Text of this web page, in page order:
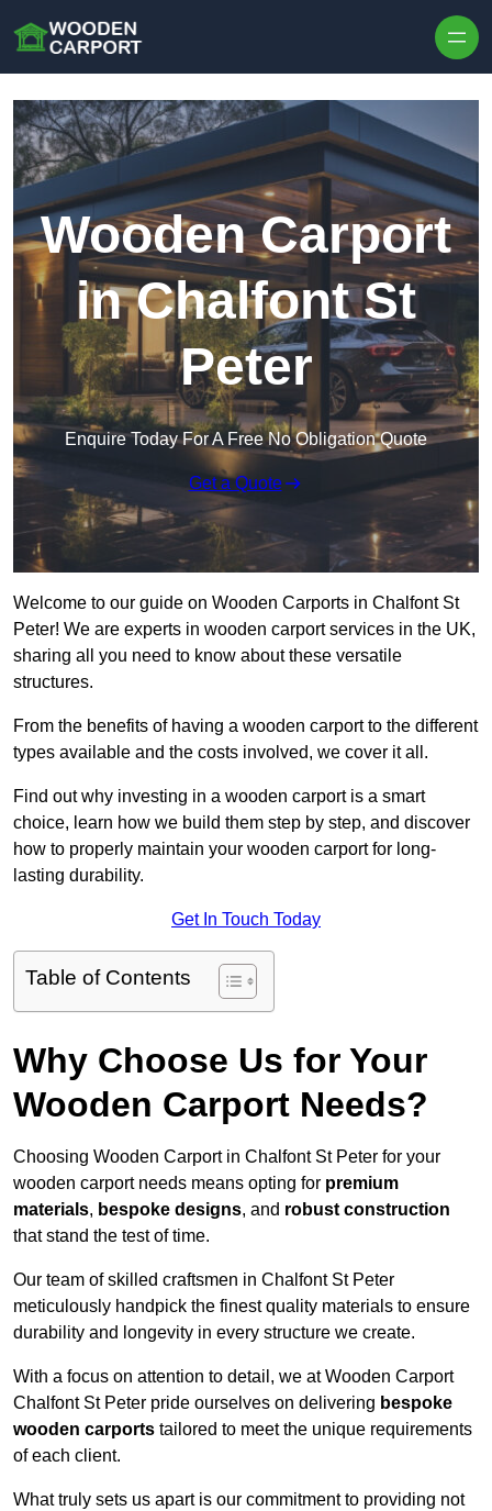
Wooden Carport
in Chalfont St
Peter
Enquire Today For A Free No Obligation Quote
Get a Quote
Welcome to our guide on Wooden Carports in Chalfont St
Peter! We are experts in wooden carport services in the UK,
sharing all you need to know about these versatile
structures.
From the benefits of having a wooden carport to the different
types available and the costs involved, we cover it all.
Find out why investing in a wooden carport is a smart
choice, learn how we build them step by step, and discover
how to properly maintain your wooden carport for long-
lasting durability.
Get In Touch Today
Table of Contents
Why Choose Us for Your
Wooden Carport Needs?
Choosing Wooden Carport in Chalfont St Peter for your
wooden carport needs means opting for premium
materials, bespoke designs, and robust construction
that stand the test of time.
Our team of skilled craftsmen in Chalfont St Peter
meticulously handpick the finest quality materials to ensure
durability and longevity in every structure we create.
With a focus on attention to detail, we at Wooden Carport
Chalfont St Peter pride ourselves on delivering bespoke
wooden carports tailored to meet the unique requirements
of each client.
What truly sets us apart is our commitment to providing not